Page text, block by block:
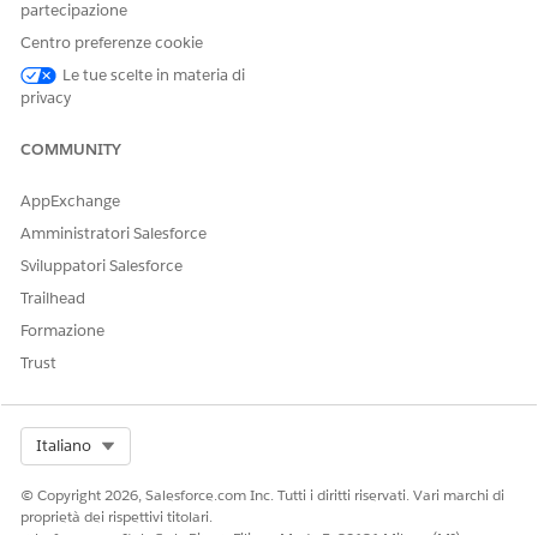
partecipazione
Centro preferenze cookie
Le tue scelte in materia di
privacy
COMMUNITY
AppExchange
Amministratori Salesforce
Sviluppatori Salesforce
Trailhead
Formazione
Trust
Italiano
© Copyright 2026, Salesforce.com Inc. Tutti i diritti riservati. Vari marchi di
proprietà dei rispettivi titolari.